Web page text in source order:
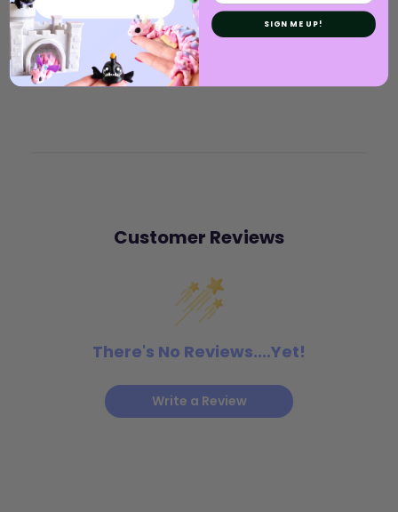
Customer Reviews
There's No Reviews....Yet!
Write a Review
SIGN ME UP!